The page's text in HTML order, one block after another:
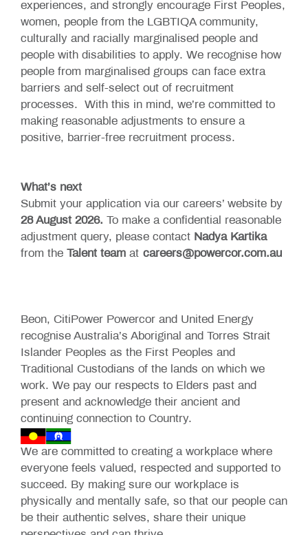
experiences, and strongly encourage First Peoples,
women, people from the LGBTIQA community,
culturally and racially marginalised people and
people with disabilities to apply. We recognise how
people from marginalised groups can face extra
barriers and self-select out of recruitment
processes. With this in mind, we’re committed to
making reasonable adjustments to ensure a
positive, barrier-free recruitment process.
What’s next
Submit your application via our careers’ website by
28 August 2026. To make a confidential reasonable
adjustment query, please contact Nadya Kartika
from the
Talent team at careers@powercor.com.au
Beon, CitiPower Powercor and United Energy
recognise Australia’s Aboriginal and Torres Strait
Islander Peoples as the First Peoples and
Traditional Custodians of the lands on which we
work. We pay our respects to Elders past and
present and acknowledge their ancient and
continuing connection to Country.
We are committed to creating a workplace where
everyone feels valued, respected and supported to
succeed. By making sure our workplace is
physically and mentally safe, so that our people can
be their authentic selves, share their unique